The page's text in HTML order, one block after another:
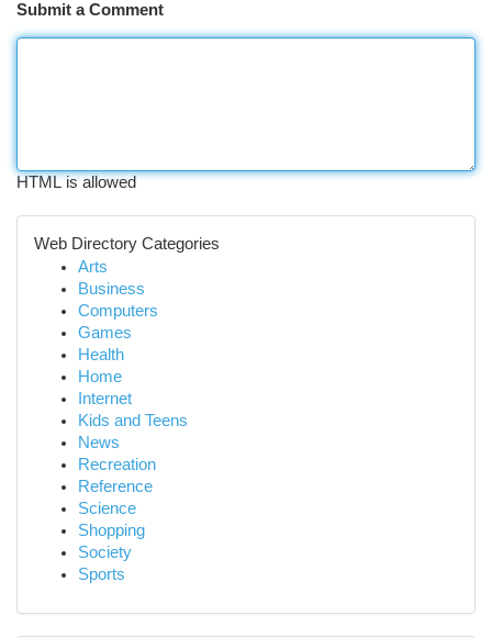
Submit a Comment
HTML is allowed
Web Directory Categories
Arts
Business
Computers
Games
Health
Home
Internet
Kids and Teens
News
Recreation
Reference
Science
Shopping
Society
Sports